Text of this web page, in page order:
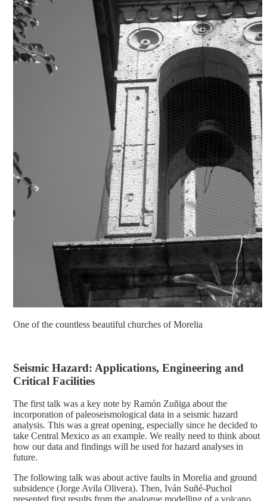
One of the countless beautiful churches of Morelia
Seismic Hazard: Applications, Engineering and
Critical Facilities
The first talk was a key note by Ramón Zuñiga about the
incorporation of paleoseismological data in a seismic hazard
analysis. This was a great opening, especially since he decided to
take Central Mexico as an example. We really need to think about
how our data and findings will be used for hazard analyses in
future.
The following talk was about active faults in Morelia and ground
subsidence (Jorge Avila Olivera). Then, Iván Suñé-Puchol